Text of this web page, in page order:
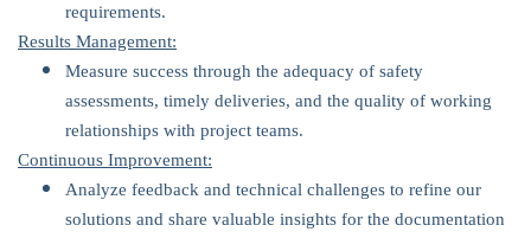
requirements.
Results Management:
Measure success through the adequacy of safety
assessments, timely deliveries, and the quality of working
relationships with project teams.
Continuous Improvement:
Analyze feedback and technical challenges to refine our
solutions and share valuable insights for the documentation